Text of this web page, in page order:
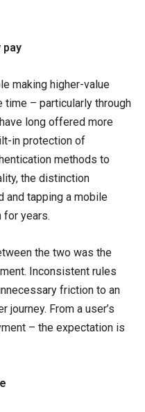
pay
making higher-value
– particularly through
long offered more
in protection of
methods to
the distinction
and tapping a mobile
for years.
the two was the
Inconsistent rules
friction to an
From a user’s
– the expectation is